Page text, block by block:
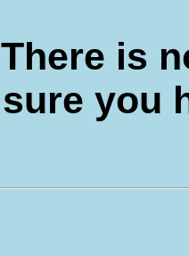
There is
sure you